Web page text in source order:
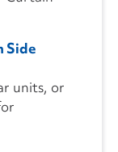
Side
units, or